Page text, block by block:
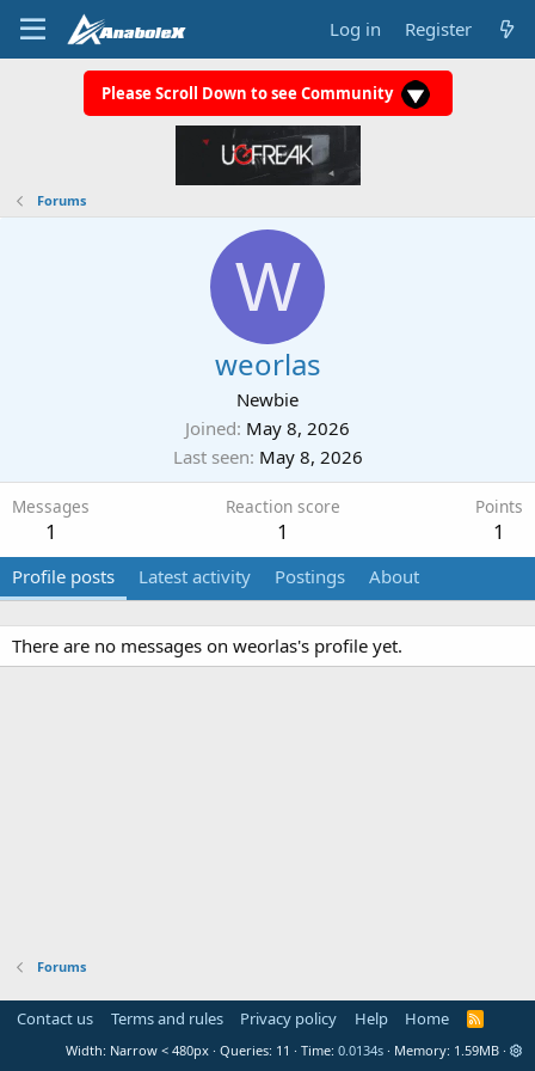
Log in Register
Please Scroll Down to see Community
Forums
W
weorlas
Newbie
Joined May 8, 2026
Last seen May 8, 2026
Messages
1
Reaction score
1
Points
1
Profile posts Latest activity Postings About
There are no messages on weorlas's profile yet.
Forums
Contact us Terms and rules Privacy policy Help Home
R
S
Width Queries 11 Time 0.0134s Memory 1.59MB